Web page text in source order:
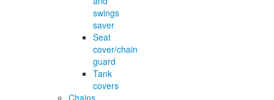
swings
saver
Seat
cover/chain
guard
Tank
covers
Chains,